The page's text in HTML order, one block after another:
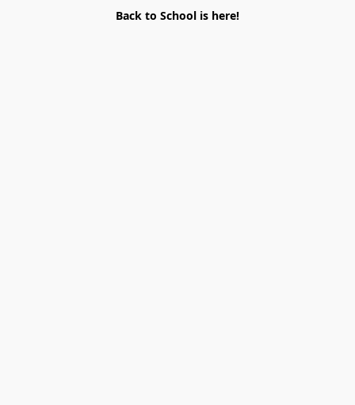
Back to School is here!